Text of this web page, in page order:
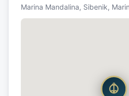
Marina Mandalina, Sibenik,